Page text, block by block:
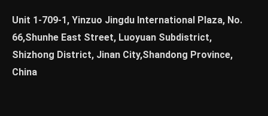
Unit 1-709-1, Yinzuo Jingdu International Plaza, No.
66,Shunhe East Street, Luoyuan Subdistrict,
Shizhong District, Jinan City,Shandong Province,
China